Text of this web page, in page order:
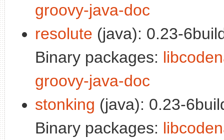
groovy-java-doc
resolute (java): 0.23-
Binary packages:
groovy-java-doc
stonking (java): 0.23-
Binary packages: